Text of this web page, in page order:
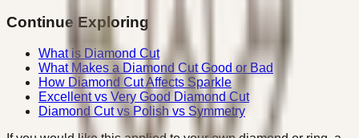
Continue Exploring
What is Diamond Cut
What Makes a Diamond Cut Good or Bad
How Diamond Cut Affects Sparkle
Excellent vs Very Good Diamond Cut
Diamond Cut vs Polish vs Symmetry